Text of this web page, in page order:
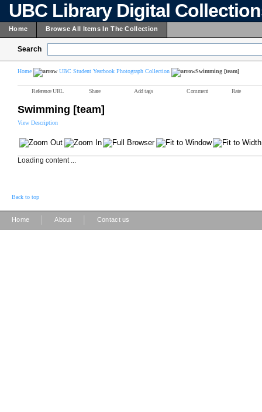
UBC Library Digital
Home Browse All Items In The Collection
Search
Home UBC Student Yearbook Photograph Collection Swimming [team]
Reference URL Share Add tags Comment Rate
Swimming [team]
View Description
Loading content ...
Back to top
Home About Contact us